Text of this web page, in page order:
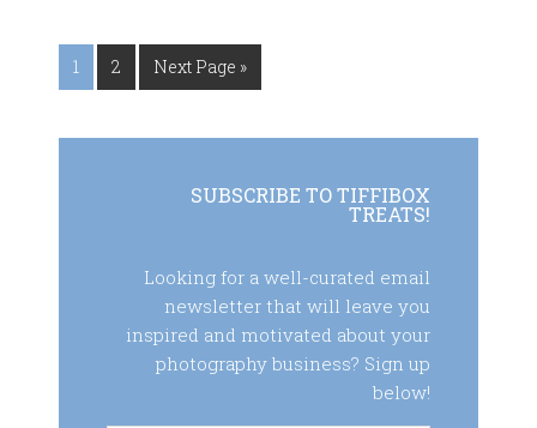
1 2 Next Page »
SUBSCRIBE TO TIFFIBOX
TREATS!
Looking for a well-curated email
newsletter that will leave you
inspired and motivated about your
photography business? Sign up
below!